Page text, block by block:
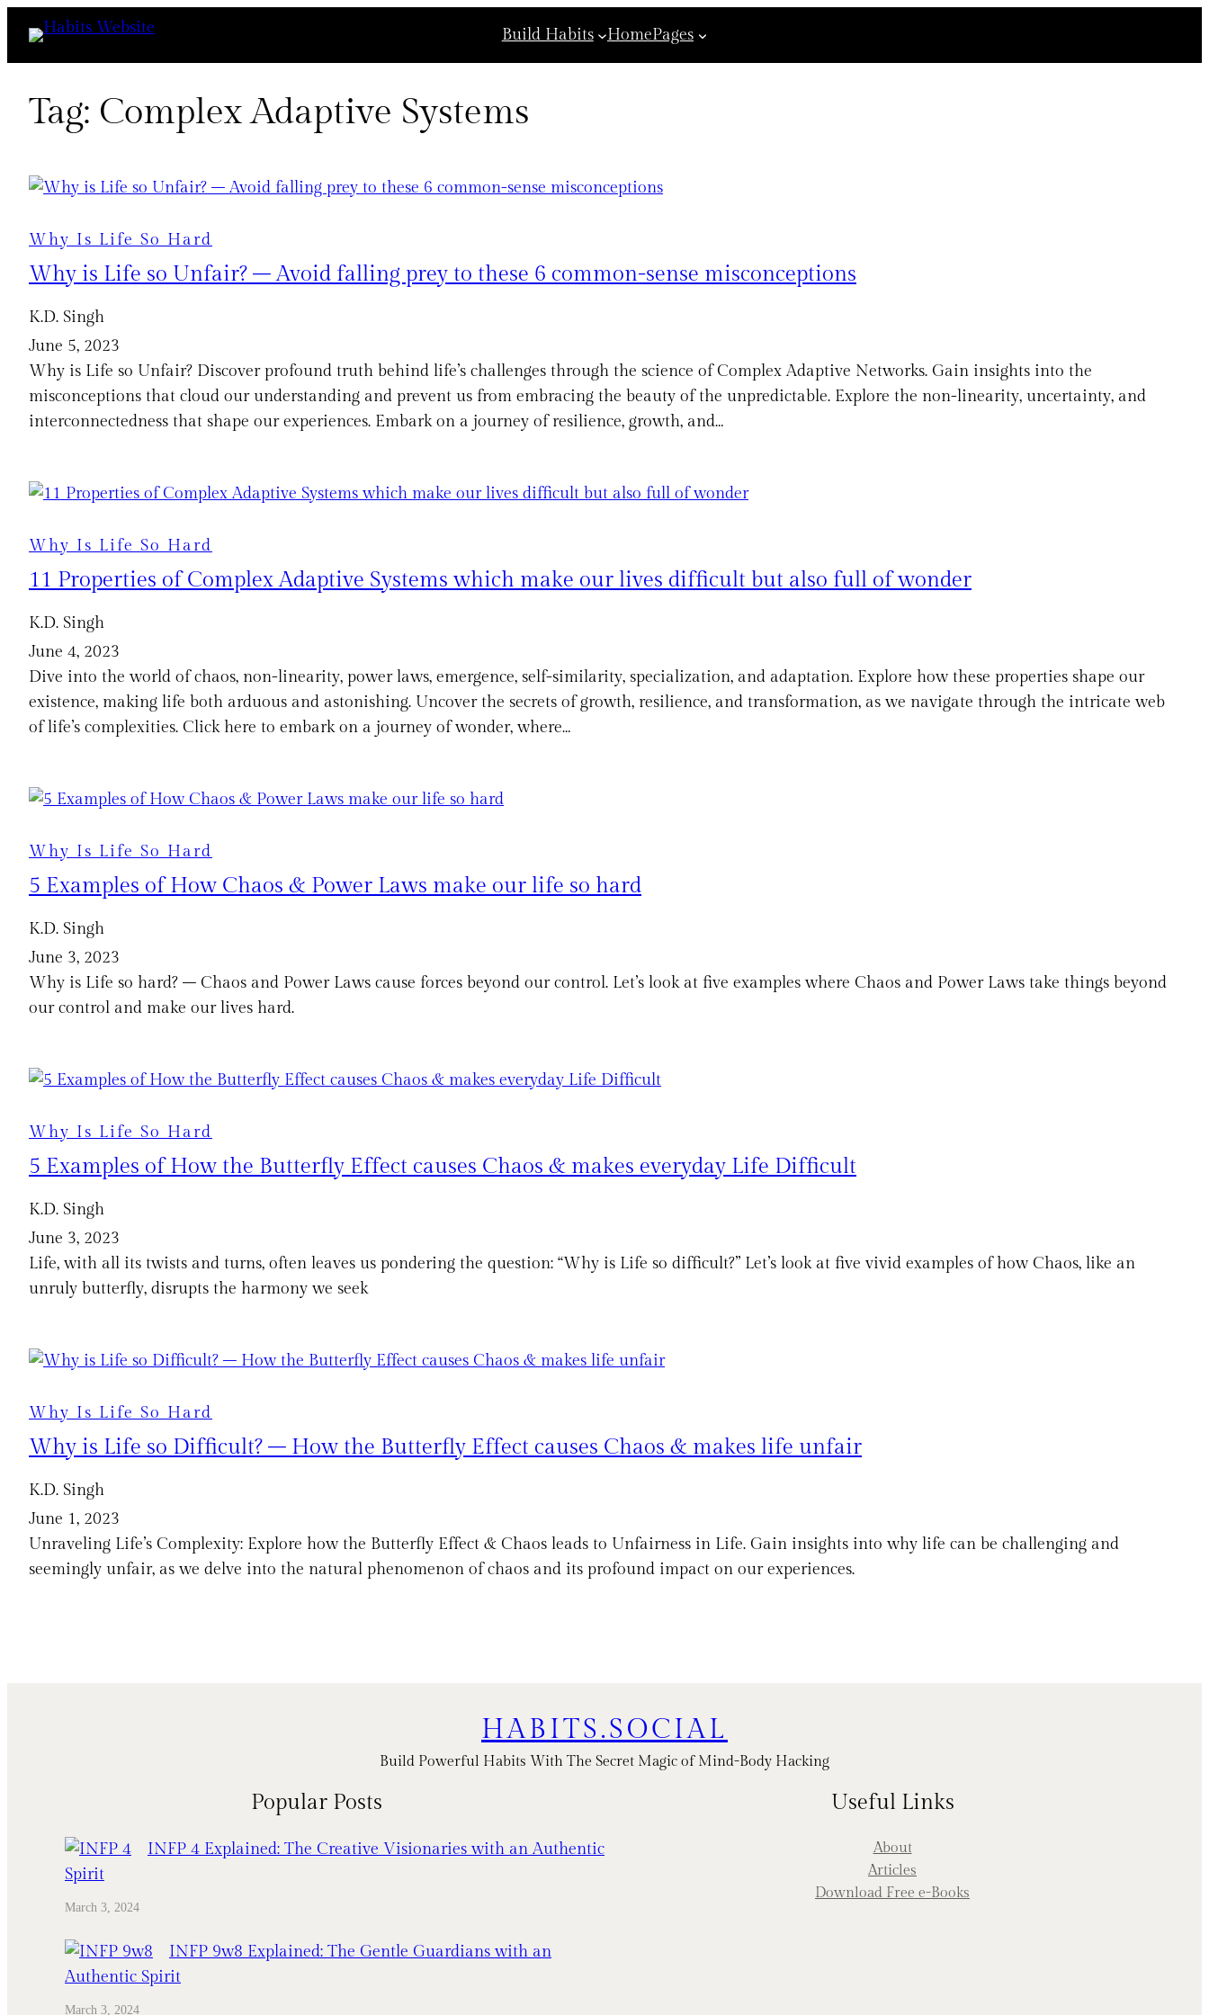
content
Build Habits HomePages
Tag: Complex Adaptive Systems
Why Is Life So Hard
Why is Life so Unfair? – Avoid falling prey to these 6 common-sense misconceptions
K.D. Singh
June 5, 2023
Why is Life so Unfair? Discover profound truth behind life’s challenges through the science of Complex Adaptive Networks. Gain insights into the
misconceptions that cloud our understanding and prevent us from embracing the beauty of the unpredictable. Explore the non-linearity, uncertainty, and
interconnectedness that shape our experiences. Embark on a journey of resilience, growth, and…
Why Is Life So Hard
11 Properties of Complex Adaptive Systems which make our lives difficult but also full of wonder
K.D. Singh
June 4, 2023
Dive into the world of chaos, non-linearity, power laws, emergence, self-similarity, specialization, and adaptation. Explore how these properties shape our
existence, making life both arduous and astonishing. Uncover the secrets of growth, resilience, and transformation, as we navigate through the intricate web
of life’s complexities. Click here to embark on a journey of wonder, where…
Why Is Life So Hard
5 Examples of How Chaos & Power Laws make our life so hard
K.D. Singh
June 3, 2023
Why is Life so hard? – Chaos and Power Laws cause forces beyond our control. Let’s look at five examples where Chaos and Power Laws take things beyond
our control and make our lives hard.
Why Is Life So Hard
5 Examples of How the Butterfly Effect causes Chaos & makes everyday Life Difficult
K.D. Singh
June 3, 2023
Life, with all its twists and turns, often leaves us pondering the question: “Why is Life so difficult?” Let’s look at five vivid examples of how Chaos, like an
unruly butterfly, disrupts the harmony we seek
Why Is Life So Hard
Why is Life so Difficult? – How the Butterfly Effect causes Chaos & makes life unfair
K.D. Singh
June 1, 2023
Unraveling Life’s Complexity: Explore how the Butterfly Effect & Chaos leads to Unfairness in Life. Gain insights into why life can be challenging and
seemingly unfair, as we delve into the natural phenomenon of chaos and its profound impact on our experiences.
HABITS.SOCIAL
Build Powerful Habits With The Secret Magic of Mind-Body Hacking
Popular Posts
INFP 4 Explained: The Creative Visionaries with an Authentic
Spirit
March 3, 2024
INFP 9w8 Explained: The Gentle Guardians with an
Authentic Spirit
March 3, 2024
Useful Links
About
Articles
Download Free e-Books